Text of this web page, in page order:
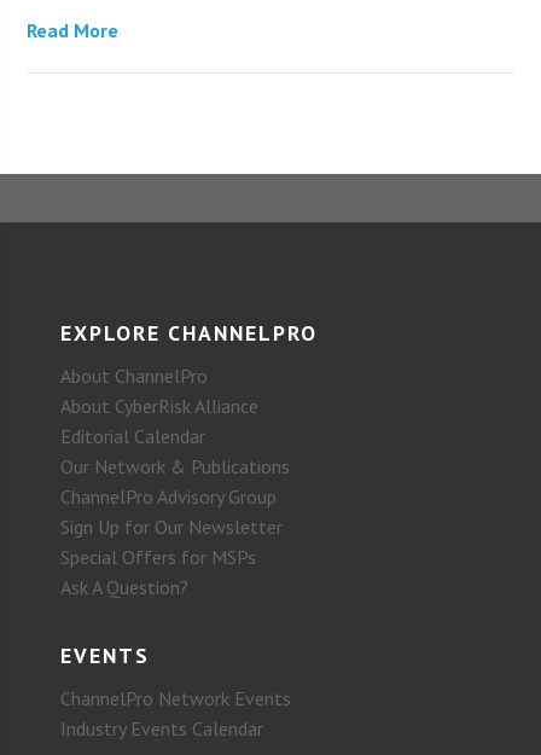
Read More
EXPLORE CHANNELPRO
About ChannelPro
About CyberRisk Alliance
Editorial Calendar
Our Network & Publications
ChannelPro Advisory Group
Sign Up for Our Newsletter
Special Offers for MSPs
Ask A Question?
EVENTS
ChannelPro Network Events
Industry Events Calendar